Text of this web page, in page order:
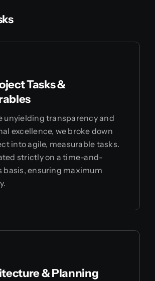
Tasks &
unyielding transparency and
excellence, we broke down
into agile, measurable tasks.
strictly on a time-and-
basis, ensuring maximum
& Planning